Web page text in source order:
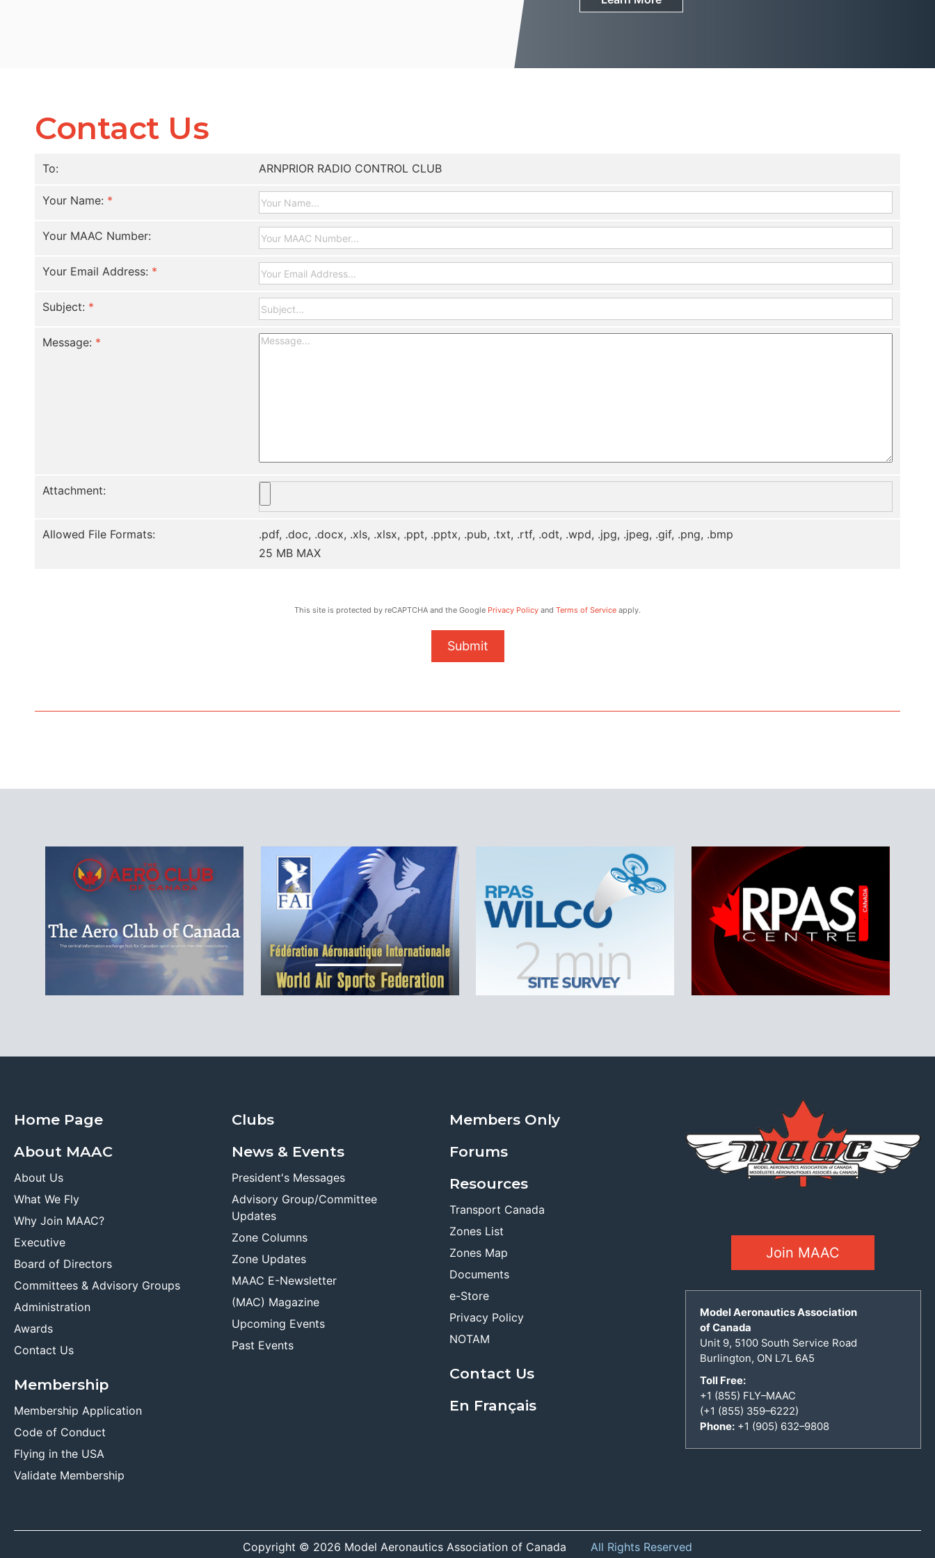
Contact Us
To: ARNPRIOR RADIO CONTROL CLUB
Your Name: *
Your MAAC Number:
Your Email Address: *
Subject: *
Message: *
Attachment:
Allowed File Formats:
.pdf, .doc, .docx, .xls, .xlsx, .ppt, .pptx, .pub, .txt, .rtf, .odt, .wpd, .jpg, .jpeg, .gif, .png, .bmp
25 MB MAX
This site is protected by reCAPTCHA and the Google Privacy Policy and Terms of Service apply.
Submit
Home Page
About MAAC
About Us
What We Fly
Why Join MAAC?
Executive
Board of Directors
Committees & Advisory Groups
Administration
Awards
Contact Us
Membership
Membership Application
Code of Conduct
Flying in the USA
Validate Membership
Clubs
News & Events
President's Messages
Advisory Group/Committee
Updates
Zone Columns
Zone Updates
MAAC E-Newsletter
(MAC) Magazine
Upcoming Events
Past Events
Members Only
Forums
Resources
Transport Canada
Zones List
Zones Map
Documents
e-Store
Privacy Policy
NOTAM
Contact Us
En Français
Join MAAC
Model Aeronautics Association
of Canada
Unit 9, 5100 South Service Road
Burlington, ON L7L 6A5
Toll Free:
+1 (855) FLY–MAAC
(+1 (855) 359–6222)
Phone:+1 (905) 632–9808
Copyright © 2026 Model Aeronautics Association of Canada All Rights Reserved